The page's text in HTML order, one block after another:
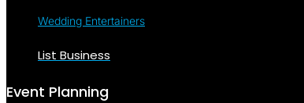
Wedding Entertainers
List Business
Event Planning